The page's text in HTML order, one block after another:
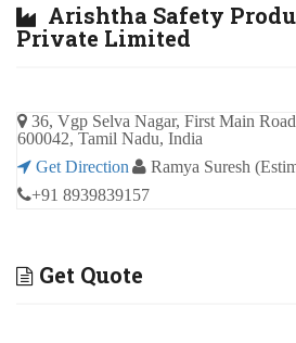
Arishtha Safety
Private Limited
36, Vgp Selva Nagar, First Main
600042, Tamil Nadu, India
Get Direction
Ramya Suresh
+91 8939839157
Get Quote